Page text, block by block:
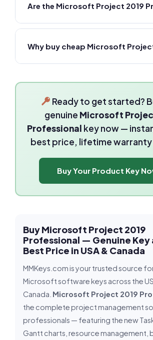
Are the Microsoft Project 2019
Why buy cheap Microsoft
Ready to get started?
genuine Microsoft
Professional key now —
best price, lifetime
Buy Your Product Key
Buy Microsoft Project 2019
Professional — Genuine Key
Best Price in USA & Canada
MMKeys.com is your trusted source
Microsoft software keys across the
Canada. Microsoft Project 2019
the complete project management
professionals — featuring the new
Gantt charts, resource management,